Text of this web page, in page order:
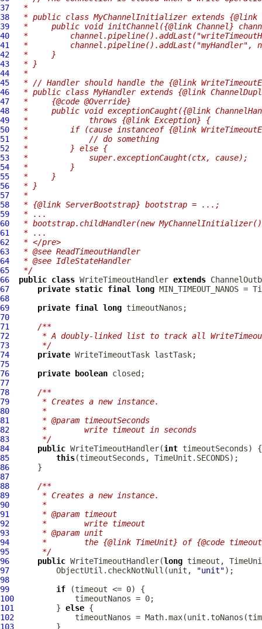
37
*
38
* public class MyChannelInitializer extends
39
*     public void initChannel({@link Channel}
40
*
41
*         channel.pipeline().addLast("myHandler",
42
*     }
43
* }
44
*
45
* // Handler should handle the {@link
46
* public class MyHandler extends {@link
47
*     {@code @Override}
48
*     public void exceptionCaught({@link
49
*             throws {@link Exception} {
50
*         if (cause instanceof {@link
51
*             // do something
52
*         } else {
53
*             super.exceptionCaught(ctx, cause);
54
*         }
55
*     }
56
* }
57
*
58
* {@link ServerBootstrap} bootstrap = ...;
59
* ...
60
* bootstrap.childHandler(new
61
* ...
62
* </pre>
63
* @see ReadTimeoutHandler
64
* @see IdleStateHandler
65
*/
66
public class WriteTimeoutHandler extends
67
private static final
long
68
69
private final long
70
71
/**
72
* A doubly-linked list to track all
73
     */
74
private
75
76
private boolean
77
78
/**
79
     * Creates a new instance.
80
     *
81
     * @param timeoutSeconds
82
     *        write timeout in seconds
83
     */
84
public WriteTimeoutHandler(int
85
this
86
87
88
/**
89
     * Creates a new instance.
90
     *
91
     * @param timeout
92
     *        write timeout
93
     * @param unit
94
*        the {@link TimeUnit} of {@code
95
     */
96
public WriteTimeoutHandler(long
97
          ObjectUtil.checkNotNull(unit,
"unit"
98
99
if
100
101
         }
else
102
103